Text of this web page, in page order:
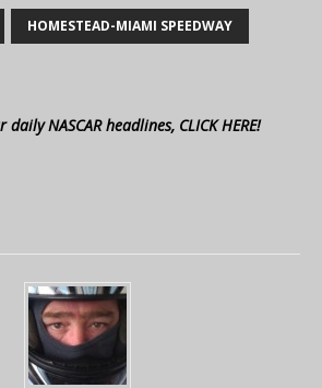
HOMESTEAD-MIAMI SPEEDWAY
NASCAR headlines, CLICK HERE!